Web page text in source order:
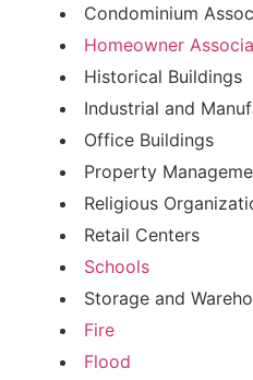
Condominium
Homeowner
Historical Buildings
Industrial and
Office Buildings
Property
Religious
Retail Centers
Schools
Storage and
Fire
Flood